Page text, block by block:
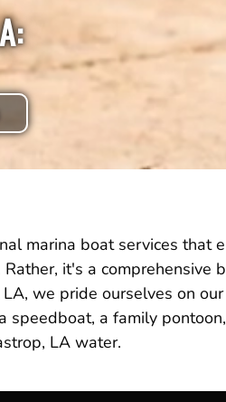
marina boat services that
it's a comprehensive
we pride ourselves on
a family
LA water.